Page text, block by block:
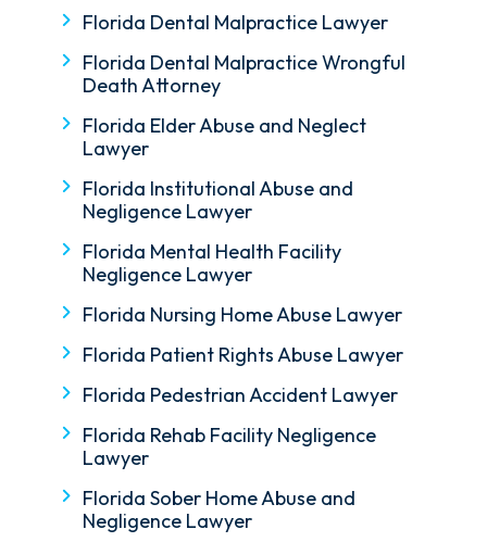
Florida Dental Malpractice Lawyer
Florida Dental Malpractice Wrongful
Death Attorney
Florida Elder Abuse and Neglect
Lawyer
Florida Institutional Abuse and
Negligence Lawyer
Florida Mental Health Facility
Negligence Lawyer
Florida Nursing Home Abuse Lawyer
Florida Patient Rights Abuse Lawyer
Florida Pedestrian Accident Lawyer
Florida Rehab Facility Negligence
Lawyer
Florida Sober Home Abuse and
Negligence Lawyer